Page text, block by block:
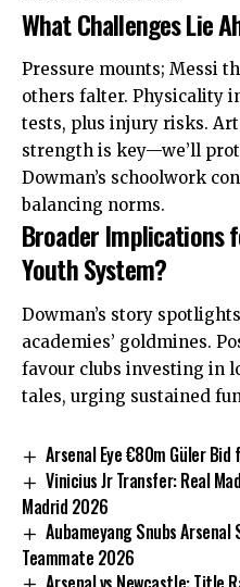
What Challenges Lie
Pressure mounts; Messi
others falter. Physicality
tests, plus injury risks.
strength is key—we’ll
Dowman’s schoolwork
balancing norms.
Broader Implications
Youth System?
Dowman’s story
academies’ goldmines.
favour clubs investing in
tales, urging sustained
Arsenal Eye €80m Güler
Vinicius Jr Transfer: Real
Madrid 2026
Aubameyang Snubs
Teammate 2026